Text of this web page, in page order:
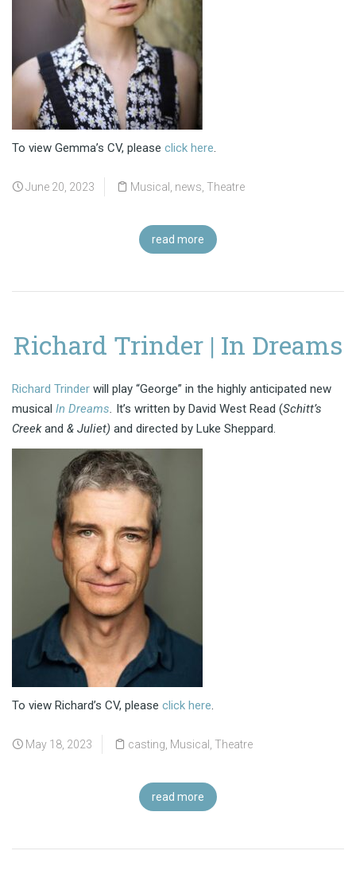
To view Gemma’s CV, please click here.
June 20, 2023 Musical news Theatre
read more
Richard Trinder | In Dreams
Richard Trinder will play “George” in the highly anticipated new
musical In Dreams. It’s written by David West Read (Schitt’s
Creekand & Juliet) and directed by Luke Sheppard.
To view Richard’s CV, please click here.
May 18, 2023 casting Musical Theatre
read more